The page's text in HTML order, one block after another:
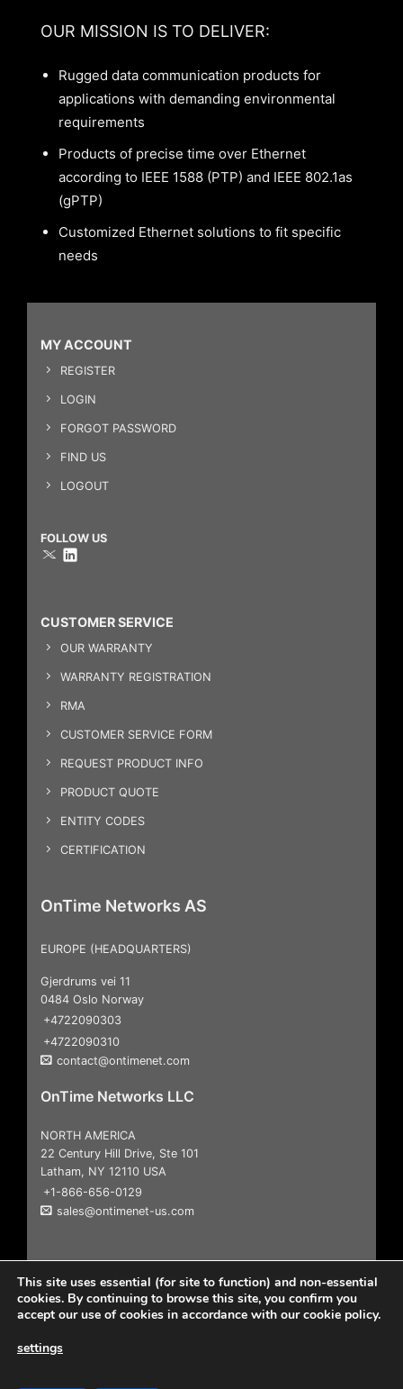
OUR MISSION IS TO DELIVER:
Rugged data communication products for
applications with demanding environmental
requirements
Products of precise time over Ethernet
according to IEEE 1588 (PTP) and IEEE 802.1as
(gPTP)
Customized Ethernet solutions to fit specific
needs
MY ACCOUNT
REGISTER
LOGIN
FORGOT PASSWORD
FIND US
LOGOUT
FOLLOW US
CUSTOMER SERVICE
OUR WARRANTY
WARRANTY REGISTRATION
RMA
CUSTOMER SERVICE FORM
REQUEST PRODUCT INFO
PRODUCT QUOTE
ENTITY CODES
CERTIFICATION
OnTime Networks AS
EUROPE (HEADQUARTERS)
Gjerdrums vei 11
0484 Oslo Norway
+4722090303
+4722090310
contact@ontimenet.com
OnTime Networks LLC
NORTH AMERICA
22 Century Hill Drive, Ste 101
Latham, NY 12110 USA
+1-866-656-0129
sales@ontimenet-us.com
This site uses essential (for site to function) and non-essential
cookies. By continuing to browse this site, you confirm you
accept our use of cookies in accordance with our cookie policy.
settings